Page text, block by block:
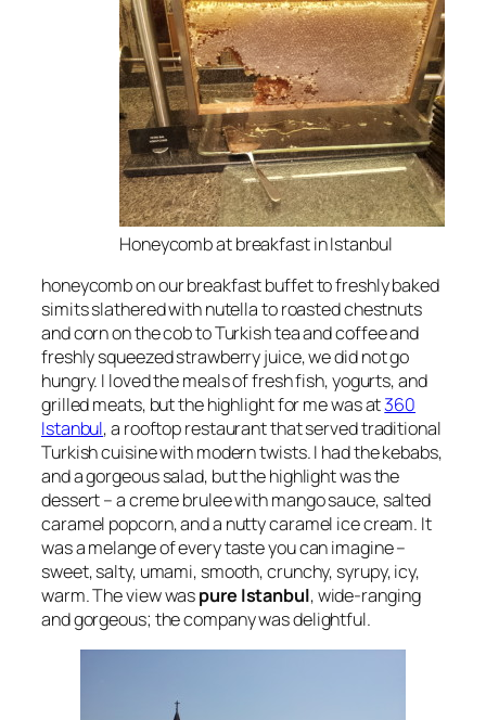
Honeycomb at breakfast in Istanbul
honeycomb on our breakfast buffet to freshly baked
simits slathered with nutella to roasted chestnuts
and corn on the cob to Turkish tea and coffee and
freshly squeezed strawberry juice, we did not go
hungry. I loved the meals of fresh fish, yogurts, and
grilled meats, but the highlight for me was at360
Istanbul, a rooftop restaurant that served traditional
Turkish cuisine with modern twists. I had the kebabs,
and a gorgeous salad, but the highlight was the
dessert – a creme brulee with mango sauce, salted
caramel popcorn, and a nutty caramel ice cream. It
was a melange of every taste you can imagine –
sweet, salty, umami, smooth, crunchy, syrupy, icy,
warm. The view waspure Istanbul, wide-ranging
and gorgeous; the company was delightful.